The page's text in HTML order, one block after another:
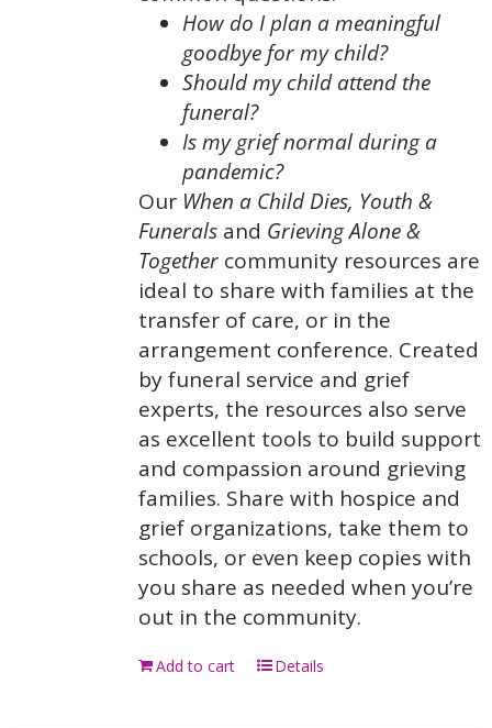
How do I plan a meaningful
goodbye for my child?
Should my child attend the
funeral?
Is my grief normal during a
pandemic?
Our When a Child Dies, Youth &
Funeralsand Grieving Alone &
Togethercommunity resources are
ideal to share with families at the
transfer of care, or in the
arrangement conference. Created
by funeral service and grief
experts, the resources also serve
as excellent tools to build support
and compassion around grieving
families. Share with hospice and
grief organizations, take them to
schools, or even keep copies with
you share as needed when you’re
out in the community.
Add to cart Details